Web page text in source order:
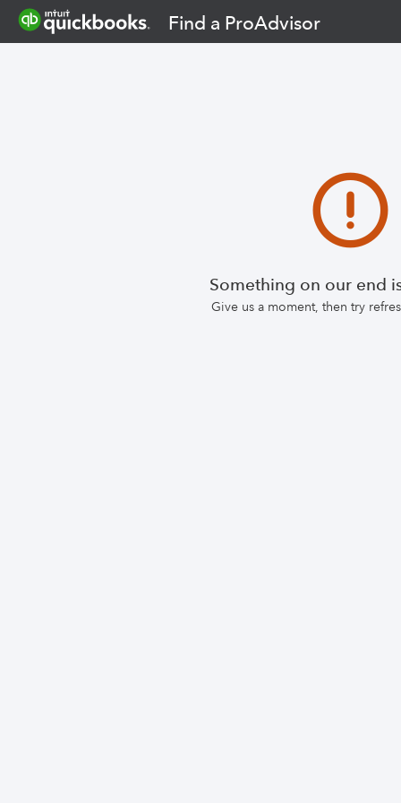
Find a ProAdvisor
Something on our end
Give us a moment, then try